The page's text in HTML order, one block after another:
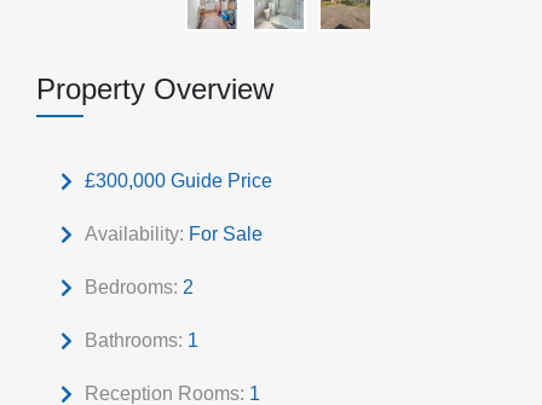
Property Overview
£300,000 Guide Price
Availability: For Sale
Bedrooms: 2
Bathrooms: 1
Reception Rooms: 1